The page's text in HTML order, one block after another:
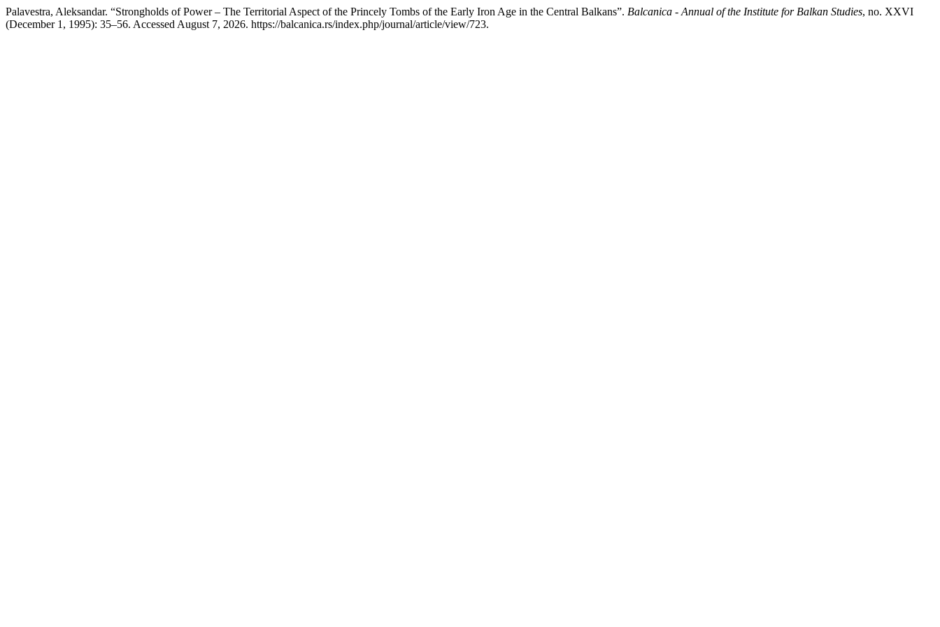
Palavestra, Aleksandar. “Strongholds of Power – The Territorial Aspect of the Princely Tombs of the Early Iron Age in the Central Balkans”. Balcanica - Annual of the Institute for Balkan Studies, no. XXVI
(December 1, 1995): 35–56. Accessed August 7, 2026. https://balcanica.rs/index.php/journal/article/view/723.